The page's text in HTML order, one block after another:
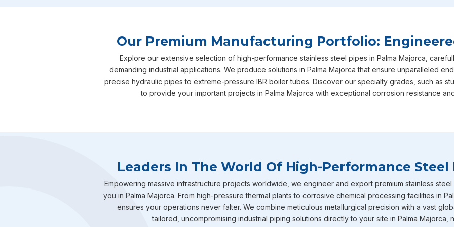
satisfaction is exactly why we are consistently recognized
, though we are based in Mumbai, actively
highlight of our specialized range in Palma Majorca
arrive fully equipped with IBR certification straight from
Majorca
are expertly designed to withstand intensely high
To round out our extensive capabilities in Palma Majorca,
serious corrosion resistance. You will frequently find these
environments across industries inPalma Majorcasuch as
fertilizers, petrochemicals and heavy power generation
Our Premium Manufacturing Portfolio:
Explore our extensive selection of high-performance stainless steel pipes in Palma Majorca,
demanding industrial applications. We produce solutions in Palma Majorca that ensure unparalleled
precise hydraulic pipes to extreme-pressure IBR boiler tubes. Discover our specialty grades, such as
to provide your important projects in Palma Majorca with exceptional corrosion resistance
Leaders In The World Of High-Performance
Empowering massive infrastructure projects worldwide, we engineer and export premium stainless
you in Palma Majorca. From high-pressure thermal plants to corrosive chemical processing facilities in
ensures your operations never falter. We combine meticulous metallurgical precision with a vast
tailored, uncompromising industrial piping solutions directly to your site in Palma Majorca,